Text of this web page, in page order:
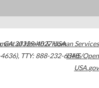
,GA30329-4027USA
, TTY: 888-232-6348
of Health & Human Services
HHS/Open
USA.gov